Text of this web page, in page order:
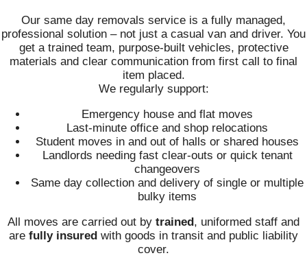
Our same day removals service is a fully managed,
professional solution – not just a casual van and driver. You
get a trained team, purpose-built vehicles, protective
materials and clear communication from first call to final
item placed.
We regularly support:
Emergency house and flat moves
Last-minute office and shop relocations
Student moves in and out of halls or shared houses
Landlords needing fast clear-outs or quick tenant
changeovers
Same day collection and delivery of single or multiple
bulky items
All moves are carried out by trained , uniformed staff and
are fully insured with goods in transit and public liability
cover.